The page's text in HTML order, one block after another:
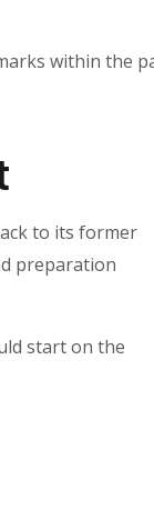
within the
to its former
preparation
start on the